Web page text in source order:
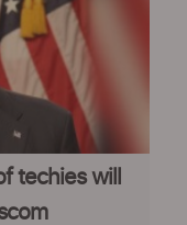
techies will